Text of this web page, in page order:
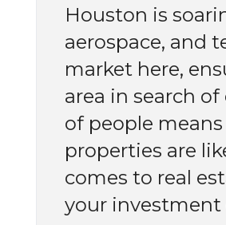
Houston is
aerospace, and
market here,
area in search
of people
properties are
comes to real
your investment